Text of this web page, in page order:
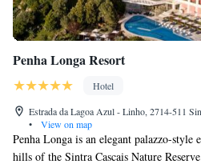
Penha Longa Resort
Hotel
Estrada da Lagoa Azul - Linho, 2714-511
•
View on map
Penha Longa is an elegant palazzo-style
hills of the Sintra Cascais Nature